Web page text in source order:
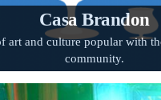
Casa Brandon
art and culture popular with
community.